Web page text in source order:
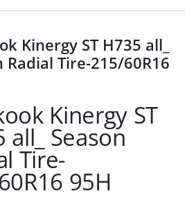
Kinergy ST H735 all_
Radial Tire-215/60R16
Kinergy ST
all_ Season
Tire-
95H